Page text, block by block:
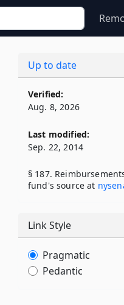
Up to date
Verified:
Aug. 8, 2026
Last modified:
Sep. 22, 2014
§ 187.
fund's source at
Link Style
Pragmatic
Pedantic